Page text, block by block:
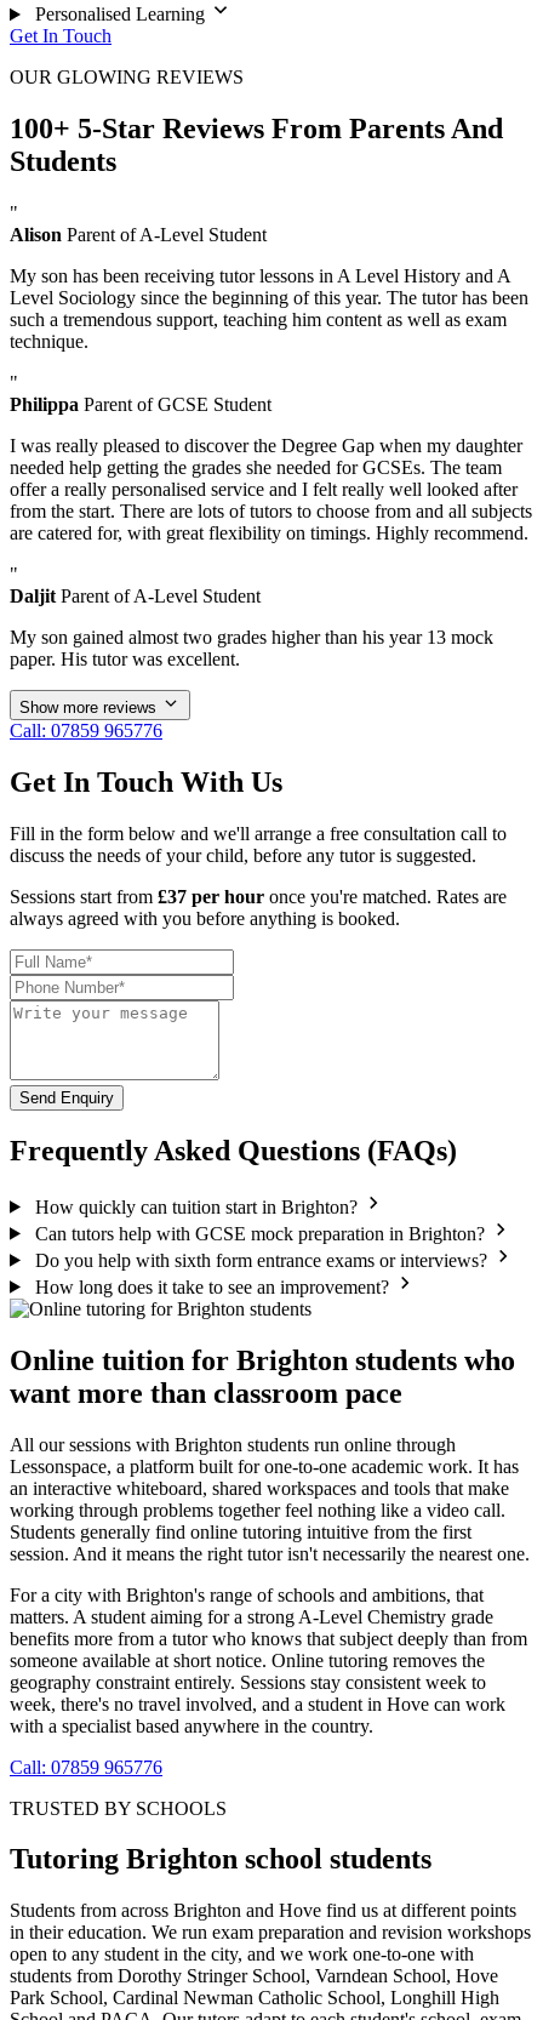
Personalised Learning
Get In Touch
OUR GLOWING REVIEWS
100+ 5-Star Reviews From Parents And
Students
"
Alison Parent of A-Level Student
My son has been receiving tutor lessons in A Level History and A
Level Sociology since the beginning of this year. The tutor has been
such a tremendous support, teaching him content as well as exam
technique.
"
Philippa Parent of GCSE Student
I was really pleased to discover the Degree Gap when my daughter
needed help getting the grades she needed for GCSEs. The team
offer a really personalised service and I felt really well looked after
from the start. There are lots of tutors to choose from and all subjects
are catered for, with great flexibility on timings. Highly recommend.
"
Daljit Parent of A-Level Student
My son gained almost two grades higher than his year 13 mock
paper. His tutor was excellent.
Show more reviews
Call: 07859 965776
Get In Touch With Us
Fill in the form below and we'll arrange a free consultation call to
discuss the needs of your child, before any tutor is suggested.
Sessions start from £37 per hour once you're matched. Rates are
always agreed with you before anything is booked.
Send Enquiry
Frequently Asked Questions (FAQs)
How quickly can tuition start in Brighton?
Can tutors help with GCSE mock preparation in Brighton?
Do you help with sixth form entrance exams or interviews?
How long does it take to see an improvement?
Online tuition for Brighton students who
want more than classroom pace
All our sessions with Brighton students run online through
Lessonspace, a platform built for one-to-one academic work. It has
an interactive whiteboard, shared workspaces and tools that make
working through problems together feel nothing like a video call.
Students generally find online tutoring intuitive from the first
session. And it means the right tutor isn't necessarily the nearest one.
For a city with Brighton's range of schools and ambitions, that
matters. A student aiming for a strong A-Level Chemistry grade
benefits more from a tutor who knows that subject deeply than from
someone available at short notice. Online tutoring removes the
geography constraint entirely. Sessions stay consistent week to
week, there's no travel involved, and a student in Hove can work
with a specialist based anywhere in the country.
Call: 07859 965776
TRUSTED BY SCHOOLS
Tutoring Brighton school students
Students from across Brighton and Hove find us at different points
in their education. We run exam preparation and revision workshops
open to any student in the city, and we work one-to-one with
students from Dorothy Stringer School, Varndean School, Hove
Park School, Cardinal Newman Catholic School, Longhill High